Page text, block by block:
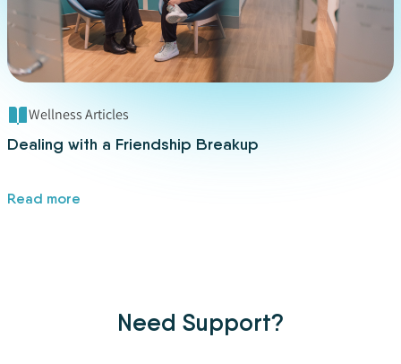
Wellness Articles
Dealing with a Friendship Breakup
Read more
Need Support?